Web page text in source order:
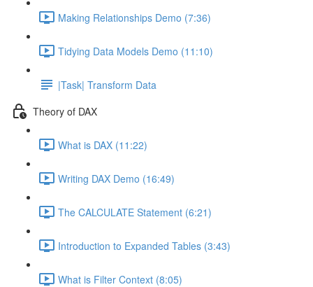
Making Relationships Demo (7:36)
Tidying Data Models Demo (11:10)
|Task| Transform Data
Theory of DAX
What is DAX (11:22)
Writing DAX Demo (16:49)
The CALCULATE Statement (6:21)
Introduction to Expanded Tables (3:43)
What is Filter Context (8:05)